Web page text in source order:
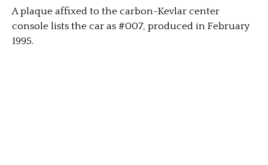
A plaque affixed to the carbon-Kevlar center
console lists the car as #007, produced in February
1995.